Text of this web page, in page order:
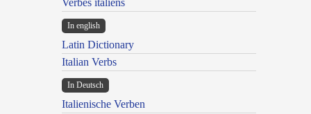
Verbes italiens
In english
Latin Dictionary
Italian Verbs
In Deutsch
Italienische Verben